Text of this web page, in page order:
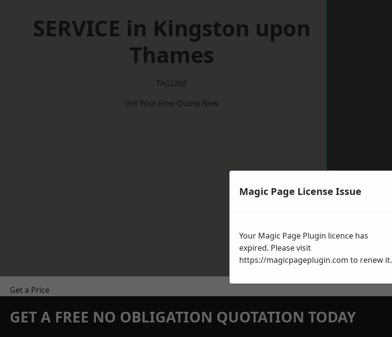
SERVICE in Kingston upon
Thames
TAGLINE
Get Your Free Quote Now
Get a Price
GET A FREE NO OBLIGATION QUOTATION TODAY
Magic Page License Issue
Your Magic Page Plugin licence has
expired. Please visit
https://magicpageplugin.com to renew it.